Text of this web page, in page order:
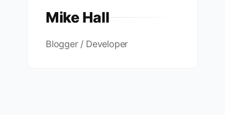
Mike Hall
Blogger / Developer